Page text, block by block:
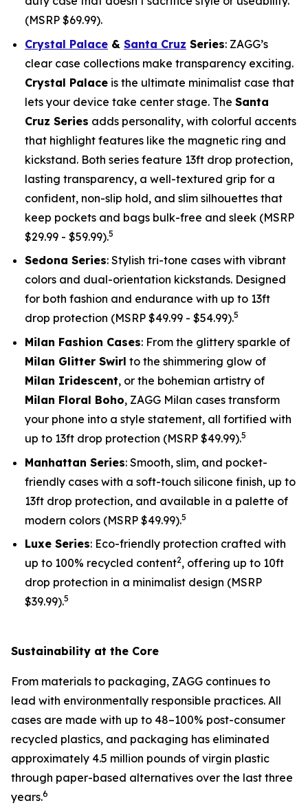
(MSRP $69.99).
Crystal Palace & Santa Cruz Series: ZAGG’s
clear case collections make transparency exciting.
Crystal Palace is the ultimate minimalist case that
lets your device take center stage. The Santa
Cruz Series adds personality, with colorful accents
that highlight features like the magnetic ring and
kickstand. Both series feature 13ft drop protection,
lasting transparency, a well-textured grip for a
confident, non-slip hold, and slim silhouettes that
keep pockets and bags bulk-free and sleek (MSRP
$29.99 - $59.99).5
Sedona Series: Stylish tri-tone cases with vibrant
colors and dual-orientation kickstands. Designed
for both fashion and endurance with up to 13ft
drop protection (MSRP $49.99 - $54.99).5
Milan Fashion Cases: From the glittery sparkle of
Milan Glitter Swirl to the shimmering glow of
Milan Iridescent, or the bohemian artistry of
Milan Floral Boho, ZAGG Milan cases transform
your phone into a style statement, all fortified with
up to 13ft drop protection (MSRP $49.99).5
Manhattan Series: Smooth, slim, and pocket-
friendly cases with a soft-touch silicone finish, up to
13ft drop protection, and available in a palette of
modern colors (MSRP $49.99).5
Luxe Series: Eco-friendly protection crafted with
up to 100% recycled content2, offering up to 10ft
drop protection in a minimalist design (MSRP
$39.99).5
Sustainability at the Core
From materials to packaging, ZAGG continues to
lead with environmentally responsible practices. All
cases are made with up to 48–100% post-consumer
recycled plastics, and packaging has eliminated
approximately 4.5 million pounds of virgin plastic
through paper-based alternatives over the last three
years.6